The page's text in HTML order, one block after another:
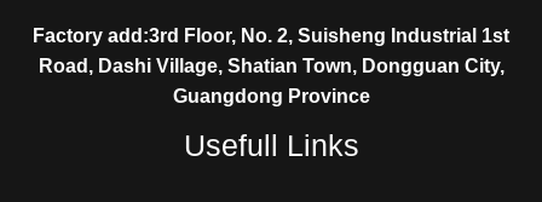
Factory add:3rd Floor, No. 2, Suisheng Industrial 1st
Road, Dashi Village, Shatian Town, Dongguan City,
Guangdong Province
Usefull Links